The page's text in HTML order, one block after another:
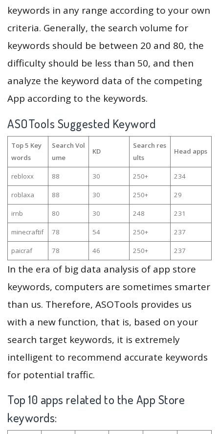
keywords in any range according to your own
criteria. Generally, the search volume for
keywords should be between 20 and 80, the
difficulty should be less than 50, and then
analyze the keyword data of the competing
App according to the keywords.
ASOTools Suggested Keyword
Top 5 Key
words
Search Vol
ume
KD
Search res
ults
Head apps
rebloxx 88 30 250+ 234
roblaxa 88 30 250+ 29
irnb 80 30 248 231
minecraftif 78 54 250+ 237
paicraf 78 46 250+ 237
In the era of big data analysis of app store
keywords, computers are sometimes smarter
than us. Therefore, ASOTools provides us
with a new function, that is, based on your
search target keywords, it is extremely
intelligent to recommend accurate keywords
for potential traffic.
Top 10 apps related to the App Store
keywords: